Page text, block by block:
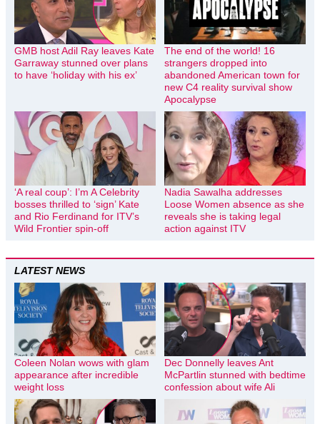
GMB host Adil Ray leaves Kate
Garraway stunned over plans
to have ‘holiday with his ex’
The end of the world! 16
strangers dropped into
abandoned American town for
new C4 reality survival show
Apocalypse
‘A real coup’: I’m A Celebrity
bosses thrilled to ‘sign’ Kate
and Rio Ferdinand for ITV’s
Wild Frontier spin-off
Nadia Sawalha addresses
Loose Women absence as she
reveals she is taking legal
action against ITV
LATEST NEWS
Coleen Nolan wows with glam
appearance after incredible
weight loss
Dec Donnelly leaves Ant
McPartlin stunned with bedtime
confession about wife Ali